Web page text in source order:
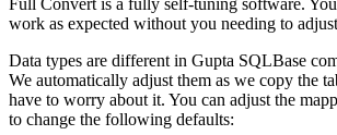
work as expected without you needing to
Data types are different in Gupta SQLBase
We automatically adjust them as we copy the
have to worry about it. You can adjust the
to change the following defaults: